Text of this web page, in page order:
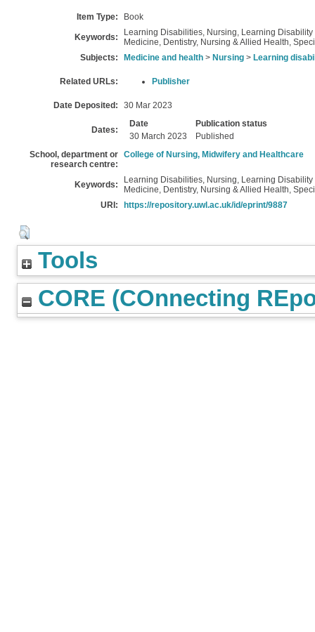
Item Type: Book
Keywords:
Learning Disabilities, Nursing, Learning
Medicine, Dentistry, Nursing & Allied Health,
Subjects:
Medicine and health > Nursing > Learning
Related URLs: Publisher
Date Deposited: 30 Mar 2023
Dates:
Date
Publication status
30 March 2023
Published
School, department or
research centre:
College of Nursing, Midwifery and Healthcare
Keywords:
Learning Disabilities, Nursing, Learning
Medicine, Dentistry, Nursing & Allied Health,
URI:
https://repository.uwl.ac.uk/id/eprint/9887
Tools
CORE (COnnecting